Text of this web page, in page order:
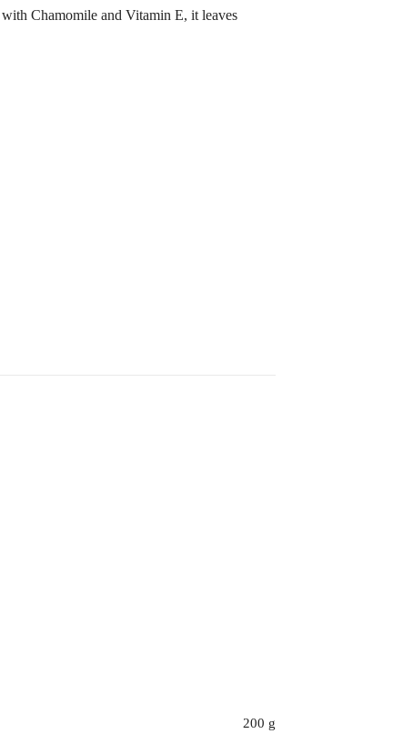
Chamomile and Vitamin E, it leaves
200 g